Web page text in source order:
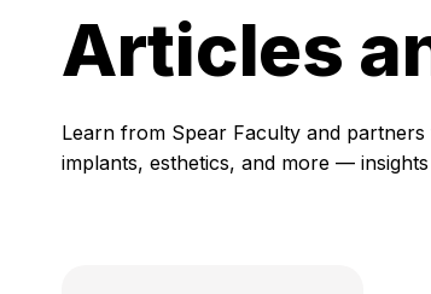
Articles
Learn from Spear Faculty and
implants, esthetics, and more —